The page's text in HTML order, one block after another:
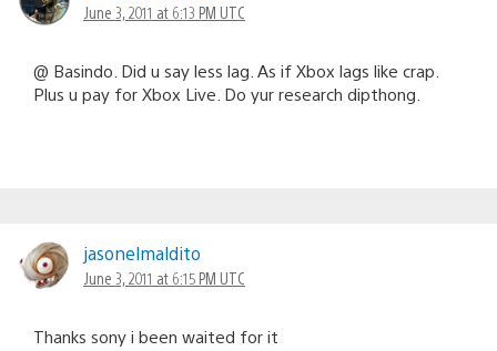
June 3, 2011 at 6:13 PM UTC
@ Basindo. Did u say less lag. As if Xbox lags like crap.
Plus u pay for Xbox Live. Do yur research dipthong.
jasonelmaldito
June 3, 2011 at 6:15 PM UTC
Thanks sony i been waited for it